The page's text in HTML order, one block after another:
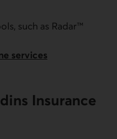
such as Radar™
services
Insurance